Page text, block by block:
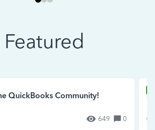
Featured
QuickBooks Community!
649 0